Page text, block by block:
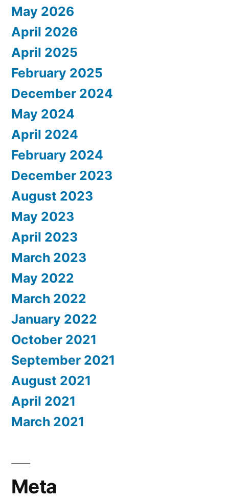
May 2026
April 2026
April 2025
February 2025
December 2024
May 2024
April 2024
February 2024
December 2023
August 2023
May 2023
April 2023
March 2023
May 2022
March 2022
January 2022
October 2021
September 2021
August 2021
April 2021
March 2021
Meta